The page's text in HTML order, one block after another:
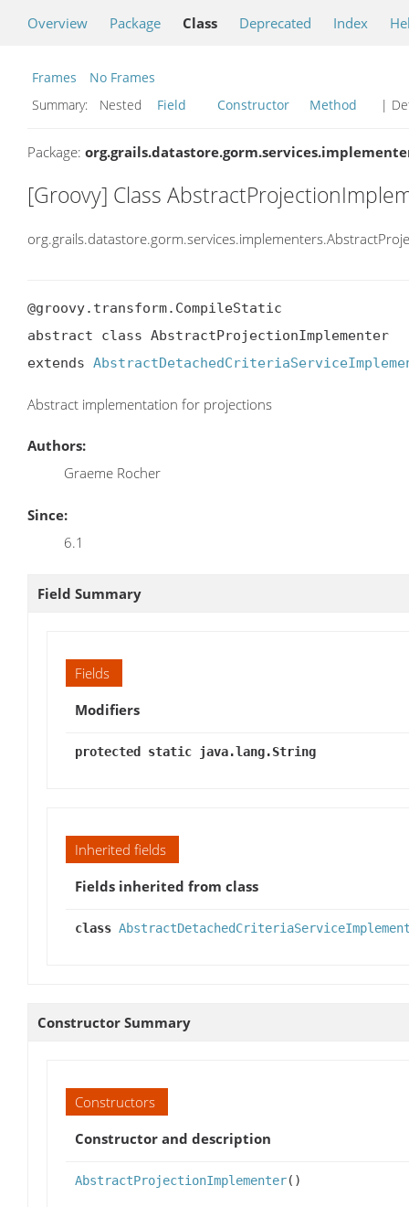
Overview Package Class Deprecated Index
Frames
No Frames
Summary:
Nested Field Constructor Method |
Package:
[Groovy] Class
@groovy.transform.CompileStatic
abstract class AbstractProjectionImplementer
extends
Abstract implementation for projections
Authors:
Graeme Rocher
Since:
6.1
Field Summary
Fields
Modifiers
protected static java.lang.String
Inherited fields
Fields inherited from class
class
Constructor Summary
Constructors
Constructor and description
AbstractProjectionImplementer()